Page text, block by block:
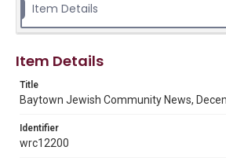
Description
activities and events for the Jewish
Israel.
Location
Texas--Baytown
Source
Congregation K'nesseth Israel
Item Details
Item Details
Title
Baytown Jewish Community News,
Identifier
wrc12200